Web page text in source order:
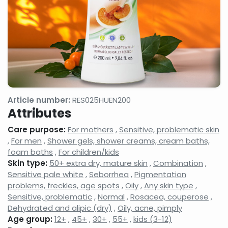
facial
cleansing
gels,
makeup
removers,
micellar
cleansing
waters
creams,
eyelash
Face
tonics,
face
Night
balms
Hand,
products
Neck
and
decollatage
skin
care
products
Shampoos
and hair
products,
hair
balms,
shampoo
foams
Serums,
active
face
care
Shower
gels,
Shaving,
aftershaves,
Article number: RES025HUEN200
Attributes
Care purpose:For mothers ,Sensitive, problematic skin
,For men ,Shower gels, shower creams, cream baths,
foam baths ,For children/kids
Skin type: 50+ extra dry, mature skin ,Combination ,
Sensitive pale white ,Seborrhea ,Pigmentation
problems, freckles, age spots ,Oily,Any skin type ,
Sensitive, problematic,Normal ,Rosacea, couperose ,
Dehydrated and alipic (dry) ,Oily, acne, pimply
Age group:12+ , 45+ ,30+ , 55+ ,kids (3-12)